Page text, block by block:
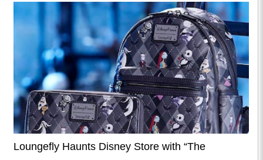
Loungefly Haunts Disney Store with “The